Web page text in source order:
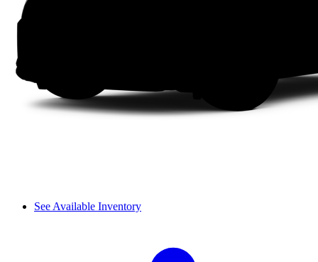
See Available Inventory